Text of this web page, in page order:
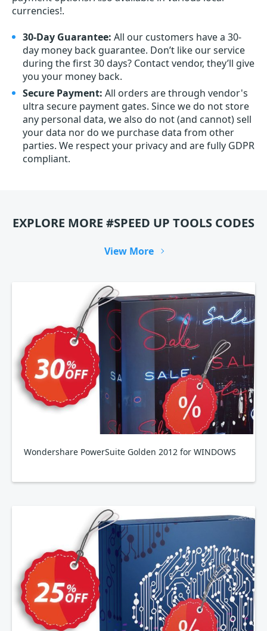
currencies!.
30-Day Guarantee: All our customers have a 30-
day money back guarantee. Don’t like our service
during the first 30 days? Contact vendor, they’ll give
you your money back.
Secure Payment: All orders are through vendor's
ultra secure payment gates. Since we do not store
any personal data, we also do not (and cannot) sell
your data nor do we purchase data from other
parties. We respect your privacy and are fully GDPR
compliant.
EXPLORE MORE #SPEED UP TOOLS CODES
View More
Wondershare PowerSuite Golden 2012 for WINDOWS